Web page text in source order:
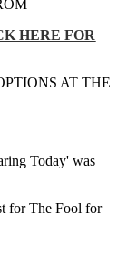
HERE FOR
AT THE
Today' was
for The Fool for